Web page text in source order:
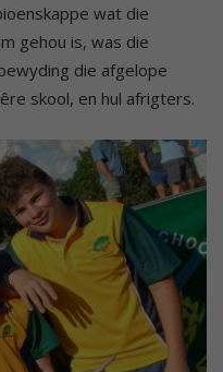
wat die
gehou is, was die
die afgelope
skool, en hul afrigters.